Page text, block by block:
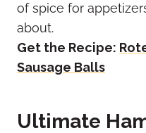
of spice for
about.
Get the Recipe:
Sausage Balls
Ultimate